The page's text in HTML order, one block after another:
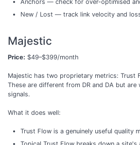
Anchors — check for over-optimised
New / Lost — track link velocity and
Majestic
Price: $49–$399/month
Majestic has two proprietary metrics: Trust
These are different from DR and DA but are
signals.
What it does well:
Trust Flow is a genuinely useful quality